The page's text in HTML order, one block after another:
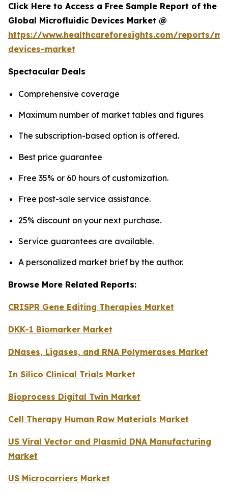
Click Here to Access a Free Sample Report of the
Global Microfluidic Devices Market @
https://www.healthcareforesights.com/reports/
devices-market
Spectacular Deals
Comprehensive coverage
Maximum number of market tables and figures
The subscription-based option is offered.
Best price guarantee
Free 35% or 60 hours of customization.
Free post-sale service assistance.
25% discount on your next purchase.
Service guarantees are available.
A personalized market brief by the author.
Browse More Related Reports:
CRISPR Gene Editing Therapies Market
DKK-1 Biomarker Market
DNases, Ligases, and RNA Polymerases Market
In Silico Clinical Trials Market
Bioprocess Digital Twin Market
Cell Therapy Human Raw Materials Market
US Viral Vector and Plasmid DNA Manufacturing
Market
US Microcarriers Market